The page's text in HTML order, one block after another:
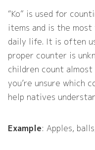
“Ko” is used for
items and is the
daily life. It is often
proper counter is
children count almost
you’re unsure which
help natives
Example: Apples,